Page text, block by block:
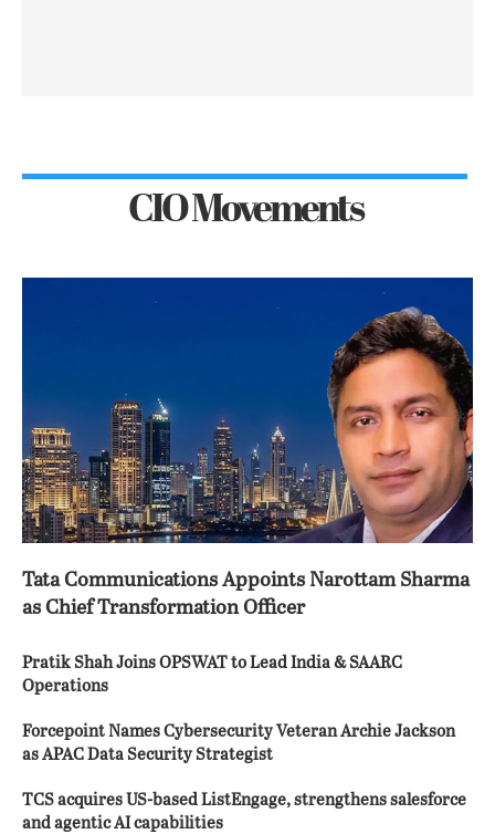
CIO Movements
Tata Communications Appoints Narottam Sharma
as Chief Transformation Officer
Pratik Shah Joins OPSWAT to Lead India & SAARC
Operations
Forcepoint Names Cybersecurity Veteran Archie Jackson
as APAC Data Security Strategist
TCS acquires US-based ListEngage, strengthens salesforce
and agentic AI capabilities